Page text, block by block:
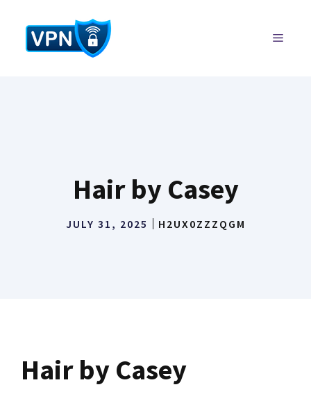
content
MENU
Hair by Casey
JULY 31, 2025 H2UX0ZZZQGM
Hair by Casey